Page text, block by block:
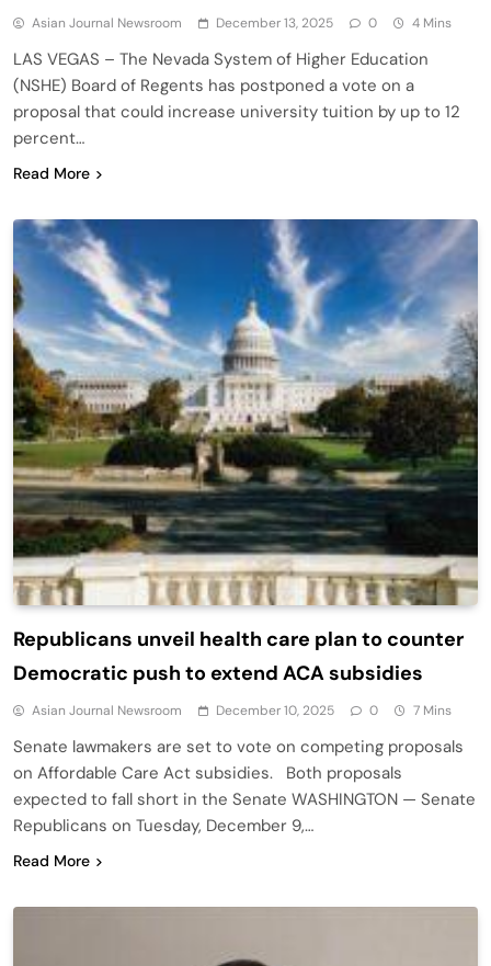
Asian Journal Newsroom December 13, 2025 0 4 Mins
LAS VEGAS – The Nevada System of Higher Education
(NSHE) Board of Regents has postponed a vote on a
proposal that could increase university tuition by up to 12
percent…
Read More
Republicans unveil health care plan to counter
Democratic push to extend ACA subsidies
Asian Journal Newsroom December 10, 2025 0 7 Mins
Senate lawmakers are set to vote on competing proposals
on Affordable Care Act subsidies. Both proposals
expected to fall short in the Senate WASHINGTON — Senate
Republicans on Tuesday, December 9,…
Read More